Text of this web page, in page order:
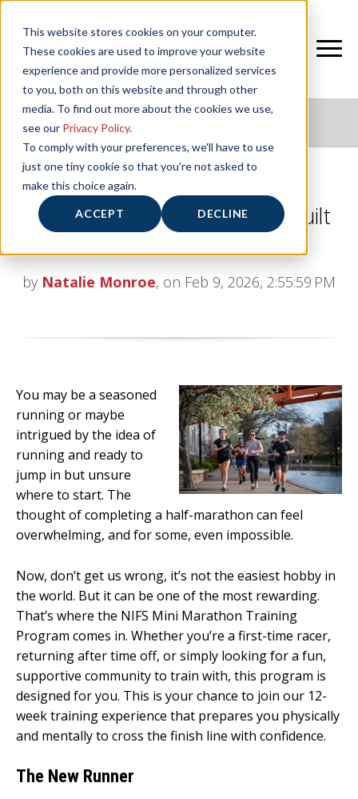
This website stores cookies on your computer.
These cookies are used to improve your website
experience and provide more personalized services
to you, both on this website and through other
media. To find out more about the cookies we use,
see our Privacy Policy.
To comply with your preferences, we'll have to use
just one tiny cookie so that you're not asked to
make this choice again.
ACCEPT DECLINE
NIFS HEALTHY LIVING BLOG
NIFS Mini Training Program: Built
for Every Runner
by Natalie Monroe, on Feb 9, 2026, 2:55:59 PM
You may be a seasoned
running or maybe
intrigued by the idea of
running and ready to
jump in but unsure
where to start. The
thought of completing a half-marathon can feel
overwhelming, and for some, even impossible.
Now, don’t get us wrong, it’s not the easiest hobby in
the world. But it can be one of the most rewarding.
That’s where the NIFS Mini Marathon Training
Program comes in. Whether you’re a first-time racer,
returning after time off, or simply looking for a fun,
supportive community to train with, this program is
designed for you. This is your chance to join our 12-
week training experience that prepares you physically
and mentally to cross the finish line with confidence.
The New Runner